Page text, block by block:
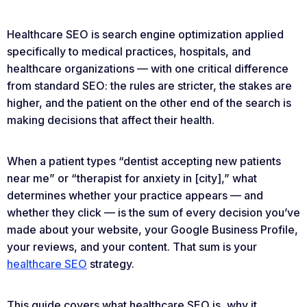
Healthcare SEO is search engine optimization applied
specifically to medical practices, hospitals, and
healthcare organizations — with one critical difference
from standard SEO: the rules are stricter, the stakes are
higher, and the patient on the other end of the search is
making decisions that affect their health.
When a patient types “dentist accepting new patients
near me” or “therapist for anxiety in [city],” what
determines whether your practice appears — and
whether they click — is the sum of every decision you’ve
made about your website, your Google Business Profile,
your reviews, and your content. That sum is your
healthcare SEO strategy.